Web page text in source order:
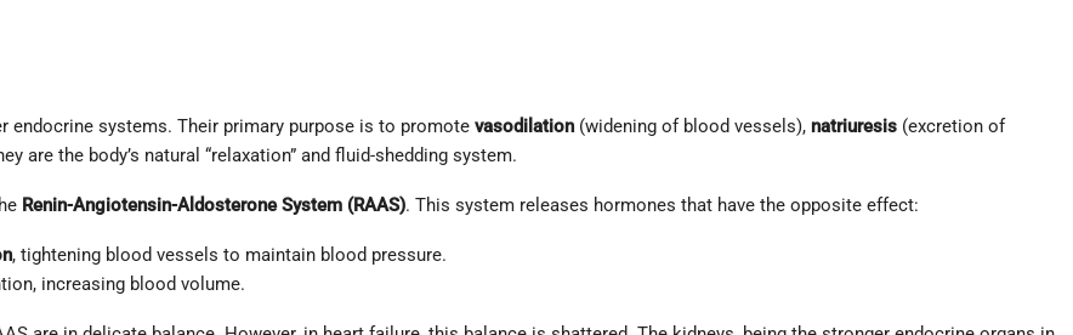
endocrine systems. Their primary purpose is to promote vasodilation(widening of blood vessels), natriuresis(excretion of
are the body’s natural “relaxation” and fluid-shedding system.
Renin-Angiotensin-Aldosterone System (RAAS). This system releases hormones that have the opposite effect:
, tightening blood vessels to maintain blood pressure.
increasing blood volume.